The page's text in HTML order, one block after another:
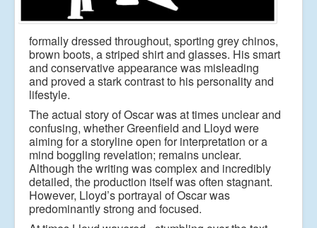
formally dressed throughout, sporting grey chinos,
brown boots, a striped shirt and glasses. His smart
and conservative appearance was misleading
and proved a stark contrast to his personality and
lifestyle.
The actual story of Oscar was at times unclear and
confusing, whether Greenfield and Lloyd were
aiming for a storyline open for interpretation or a
mind boggling revelation; remains unclear.
Although the writing was complex and incredibly
detailed, the production itself wasoften stagnant.
However, Lloyd’s portrayal of Oscar was
predominantly strong and focused.